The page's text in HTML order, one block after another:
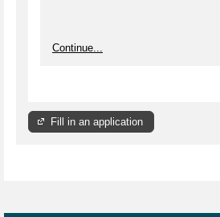
Continue...
Fill in an application